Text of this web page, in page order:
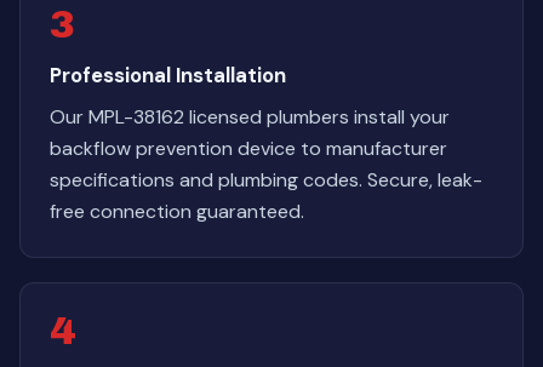
3
Professional Installation
Our MPL-38162 licensed plumbers install your
backflow prevention device to manufacturer
specifications and plumbing codes. Secure, leak-
free connection guaranteed.
4